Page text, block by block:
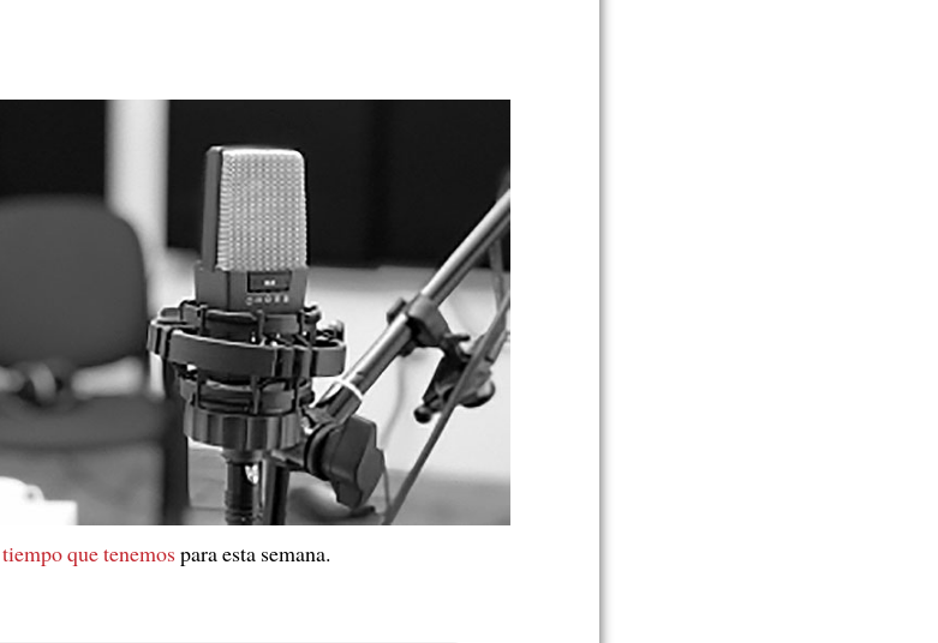
que tenemospara esta semana.